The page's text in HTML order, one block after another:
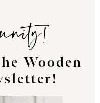
Wooden